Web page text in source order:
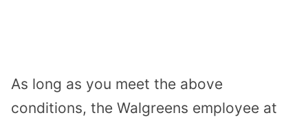
As long as you meet the above
conditions, the Walgreens employee at